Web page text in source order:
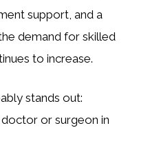
support, and a
demand for skilled
to increase.
stands out:
doctor or surgeon in